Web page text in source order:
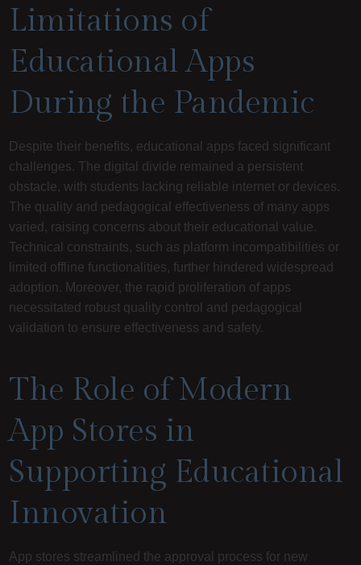
Limitations of
Educational Apps
During the Pandemic
Despite their benefits, educational apps faced significant
challenges. The digital divide remained a persistent
obstacle, with students lacking reliable internet or devices.
The quality and pedagogical effectiveness of many apps
varied, raising concerns about their educational value.
Technical constraints, such as platform incompatibilities or
limited offline functionalities, further hindered widespread
adoption. Moreover, the rapid proliferation of apps
necessitated robust quality control and pedagogical
validation to ensure effectiveness and safety.
The Role of Modern
App Stores in
Supporting Educational
Innovation
App stores streamlined the approval process for new